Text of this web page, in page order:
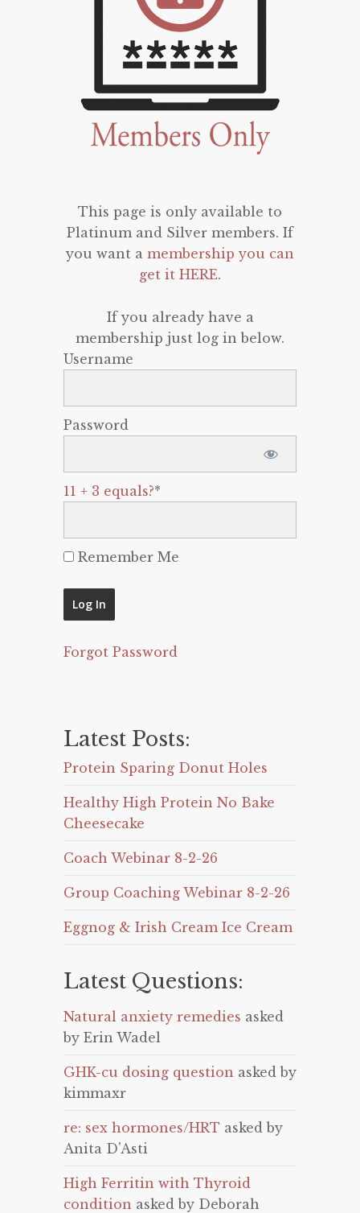
This page is only available to
Platinum and Silver members. If
you want a membership you can
get it HERE.
If you already have a
membership just log in below.
Username
Password
11 + 3 equals?*
Remember Me
Forgot Password
Latest Posts:
Protein Sparing Donut Holes
Healthy High Protein No Bake
Cheesecake
Coach Webinar 8-2-26
Group Coaching Webinar 8-2-26
Eggnog & Irish Cream Ice Cream
Latest Questions:
Natural anxiety remedies asked
by Erin Wadel
GHK-cu dosing question asked by
kimmaxr
re: sex hormones/HRT asked by
Anita D'Asti
High Ferritin with Thyroid
condition asked by Deborah